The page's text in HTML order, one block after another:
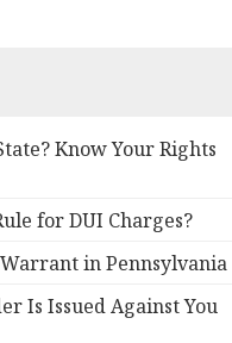
Know Your Rights
for DUI Charges?
in Pennsylvania
Is Issued Against You